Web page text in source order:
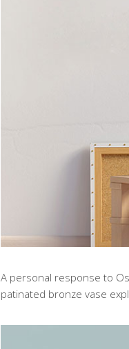
A personal response to
patinated bronze vase